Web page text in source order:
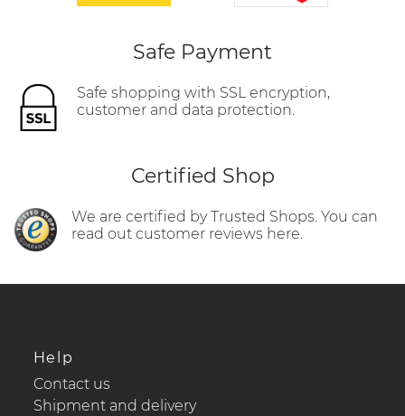
Safe Payment
Safe shopping with SSL encryption,
customer and data protection.
Certified Shop
We are certified by Trusted Shops. You can
read out customer reviews here.
Help
Contact us
Shipment and delivery